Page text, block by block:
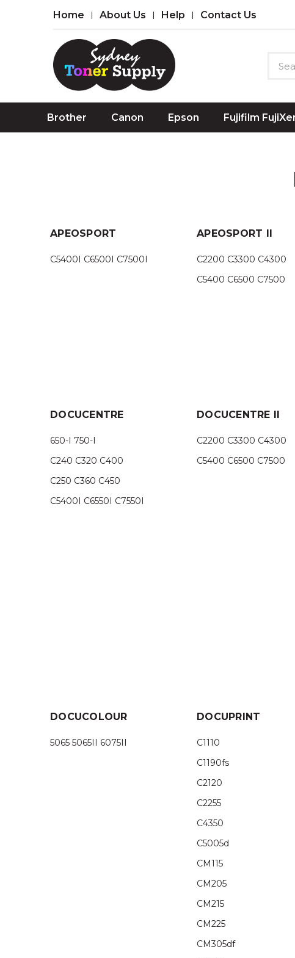
Home About Us Help Contact Us
Brother Canon Epson Fujifilm
APEOSPORT
C5400I C6500I C7500I
APEOSPORT II
C2200 C3300 C4300
C5400 C6500 C7500
DOCUCENTRE
650-I 750-I
C240 C320 C400
C250 C360 C450
C5400I C6550I C7550I
DOCUCENTRE II
C2200 C3300 C4300
C5400 C6500 C7500
DOCUCOLOUR
5065 5065II 6075II
DOCUPRINT
C1110
C1190fs
C2120
C2255
C4350
C5005d
CM115
CM205
CM215
CM225
CM305df